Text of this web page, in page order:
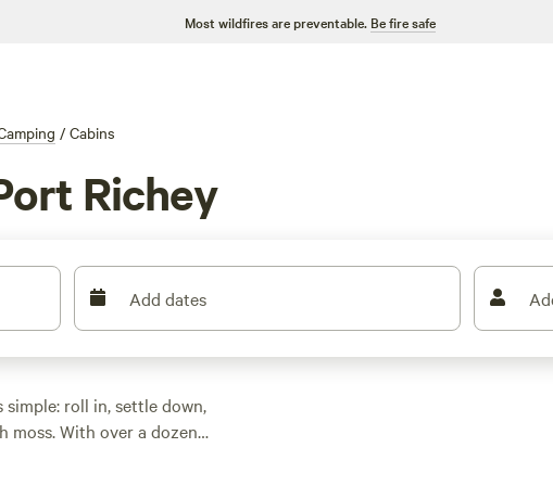
Most wildfires are preventable. Be fire safe
/ Cabins
Richey
Add dates
roll in, settle down,
moss. With over a dozen
$45 a night, though most